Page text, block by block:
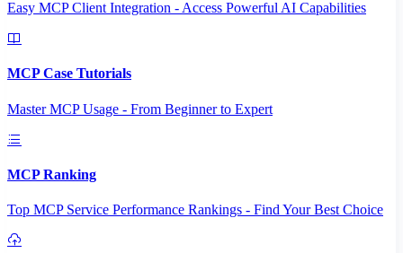
Easy MCP Client Integration - Access Powerful AI Capabilities
MCP Case Tutorials
Master MCP Usage - From Beginner to Expert
MCP Ranking
Top MCP Service Performance Rankings - Find Your Best Choice